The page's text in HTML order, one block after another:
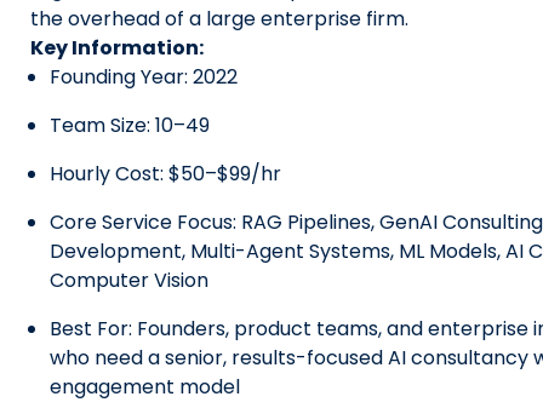
the overhead of a large enterprise firm.
Key Information:
Founding Year: 2022
Team Size: 10–49
Hourly Cost: $50–$99/hr
Core Service Focus: RAG Pipelines, GenAI
Development, Multi-Agent Systems, ML Models, AI
Computer Vision
Best For: Founders, product teams, and enterprise
who need a senior, results-focused AI consultancy
engagement model